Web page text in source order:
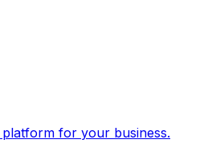
for your business.